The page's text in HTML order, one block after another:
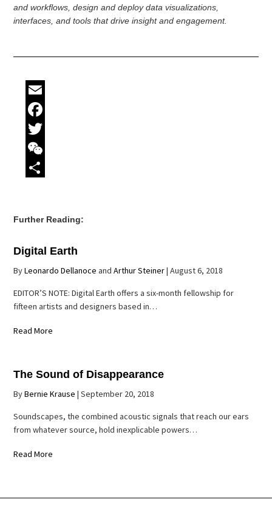
and workflows, design and deploy data visualizations,
interfaces, and tools that drive insight and engagement.
Email
Facebook
Twitter
WeChat
Further Reading:
Digital Earth
ByLeonardo Dellanoce andArthur Steiner|August 6, 2018
EDITOR’S NOTE: Digital Earth offers a six-month fellowship for
fifteen artists and designers based in…
Read More
The Sound of Disappearance
ByBernie Krause |September 20, 2018
Soundscapes, the combined acoustic signals that reach our ears
from whatever source, hold inexplicable powers…
Read More